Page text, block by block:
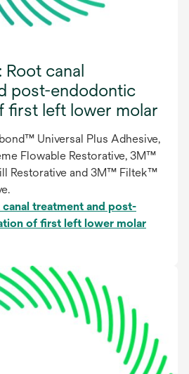
Root canal
post-endodontic
first left lower molar
Universal Plus Adhesive,
Flowable Restorative, 3M™
Restorative and 3M™ Filtek™
treatment and post-
of first left lower molar